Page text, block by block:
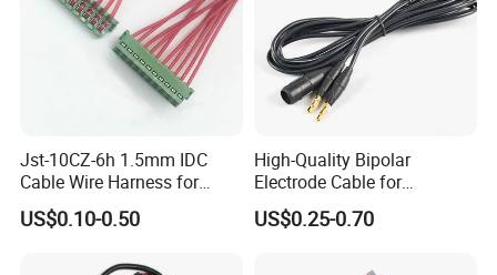
Jst-10CZ-6h 1.5mm IDC
Cable Wire Harness for
Printer Device Battery
Charger Wiring Harness
US$0.10-0.50
High-Quality Bipolar
Electrode Cable for
Enhanced Surgical
Precision
US$0.25-0.70